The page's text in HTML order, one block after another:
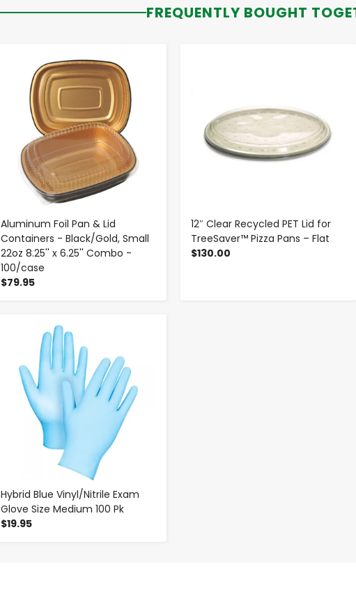
FREQUENTLY BOUGHT
Aluminum Foil Pan & Lid
Containers - Black/Gold, Small
22oz 8.25'' x 6.25'' Combo -
100/case
$79.95
- +
12″ Clear Recycled PET Lid for
TreeSaver™ Pizza Pans – Flat
$130.00
Hybrid Blue Vinyl/Nitrile Exam
Glove Size Medium 100 Pk
$19.95
-